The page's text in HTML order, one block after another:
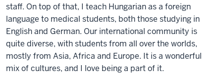
staff. On top of that, I teach Hungarian as a foreign
language to medical students, both those studying in
English and German. Our international community is
quite diverse, with students from all over the worlds,
mostly from Asia, Africa and Europe. It is a wonderful
mix of cultures, and I love being a part of it.